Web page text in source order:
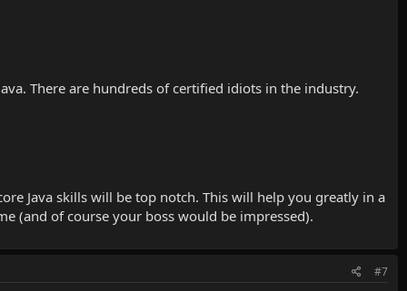
There are hundreds of certified idiots in the industry.
Java skills will be top notch. This will help you greatly in a
(and of course your boss would be impressed).
#7